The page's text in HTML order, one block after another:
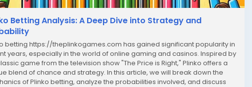
Betting Analysis: A Deep Dive into Strategy and
betting https://theplinkogames.com has gained significant popularity in
years, especially in the world of online gaming and casinos. Inspired by
game from the television show "The Price is Right," Plinko offers a
blend of chance and strategy. In this article, we will break down the
of Plinko betting, analyze the probabilities involved, and discuss